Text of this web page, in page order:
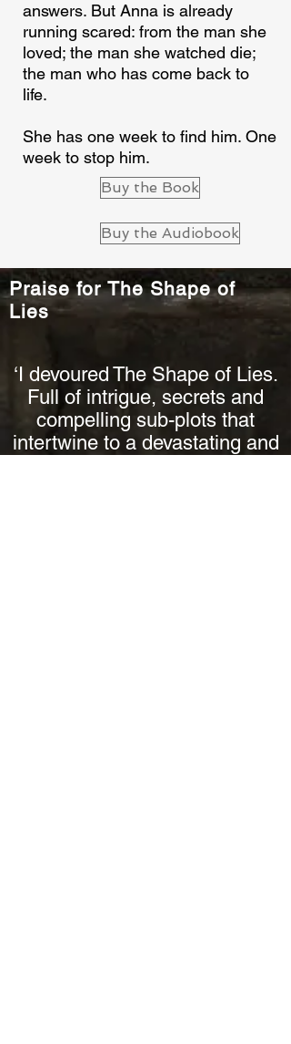
answers. But Anna is already
running scared: from the man she
loved; the man she watched die;
the man who has come back to
life.
She has one week to find him. One
week to stop him.
Buy the Book
Buy the Audiobook
Praise for The Shape of
Lies
‘I devoured The Shape of Lies.
Full of intrigue, secrets and
compelling sub-plots that
intertwine to a devastating and